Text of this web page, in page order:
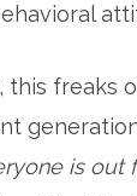
this freaks
is out